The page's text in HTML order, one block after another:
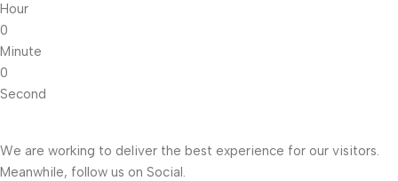
Hour
0
Minute
0
Second
We are working to deliver the best experience for our visitors.
Meanwhile, follow us on Social.